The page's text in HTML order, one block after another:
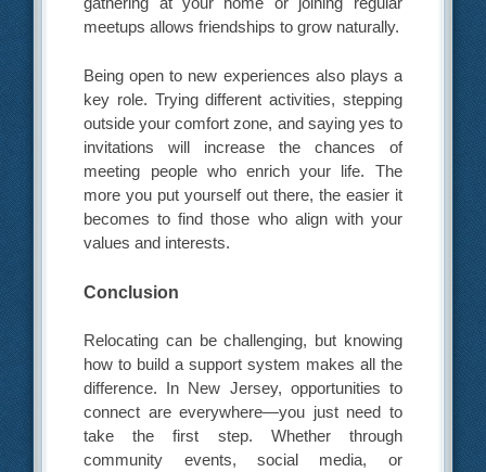
meetups allows friendships to grow naturally.
Being open to new experiences also plays a
key role. Trying different activities, stepping
outside your comfort zone, and saying yes to
invitations will increase the chances of
meeting people who enrich your life. The
more you put yourself out there, the easier it
becomes to find those who align with your
values and interests.
Conclusion
Relocating can be challenging, but knowing
how to build a support system makes all the
difference. In New Jersey, opportunities to
connect are everywhere—you just need to
take the first step. Whether through
community events, social media, or